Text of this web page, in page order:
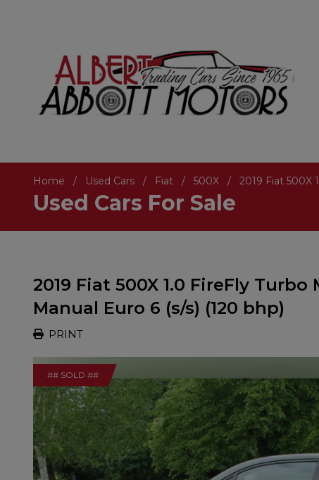
Home Used Cars Fiat 500X 2019 Fiat 500X
Used Cars For Sale
2019 Fiat 500X 1.0 FireFly
Manual Euro 6 (s/s) (120 bhp)
PRINT
## SOLD ##